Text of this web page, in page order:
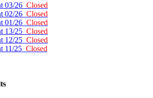
03/26 Closed
02/26 Closed
01/26 Closed
13/25 Closed
12/25 Closed
11/25 Closed